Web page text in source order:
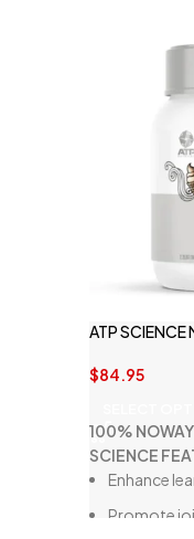
ATP SCIENCE
$84.95
100%
SCIENCE
Enhance
Promote